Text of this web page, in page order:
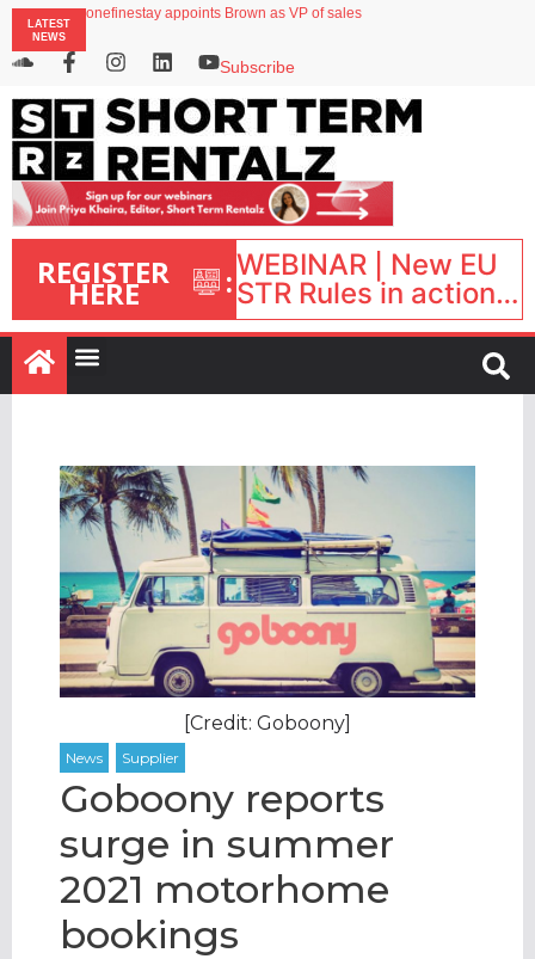
LATEST
NEWS
onefinestay appoints Brown as VP of sales
Airbnb partners with Lark Hotels
Subscribe
REGISTER
HERE :WEBINAR | New EU
STR Rules in action:
What’s changed and
what happens next?
| September 1, 16:00
[Credit: Goboony]
Goboony reports
surge in summer
2021 motorhome
bookings